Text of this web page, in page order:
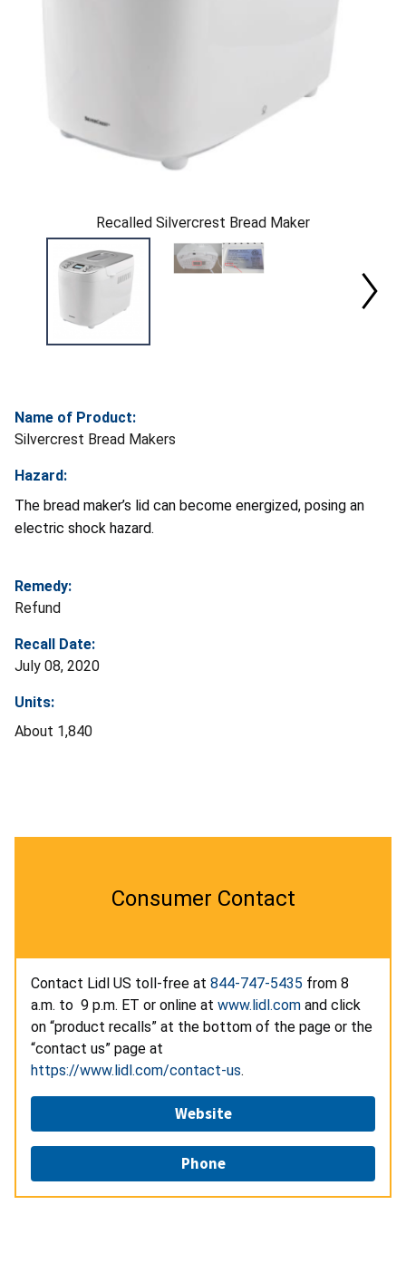
Recalled Silvercrest Bread Maker
Name of Product:
Silvercrest Bread Makers
Hazard:
The bread maker’s lid can become energized, posing an
electric shock hazard.
Remedy:
Refund
Recall Date:
July 08, 2020
Units:
About 1,840
Consumer Contact
Contact Lidl US toll-free at 844-747-5435 from 8
a.m. to 9 p.m. ET or online at www.lidl.com and click
on “product recalls” at the bottom of the page or the
“contact us” page at
https://www.lidl.com/contact-us.
Website
Phone